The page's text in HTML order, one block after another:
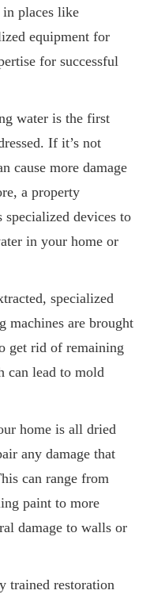
in places like
equipment for
for successful
water is the first
If it’s not
cause more damage
a property
specialized devices to
in your home or
specialized
machines are brought
get rid of remaining
can lead to mold
home is all dried
any damage that
can range from
paint to more
damage to walls or
trained restoration